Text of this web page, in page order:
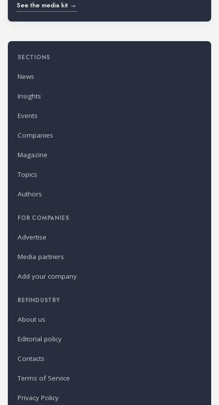
See the media kit →
SECTIONS
News
Insights
Events
Companies
Magazine
Topics
Authors
FOR COMPANIES
Advertise
Media partners
Add your company
REFINDUSTRY
About us
Editorial policy
Contacts
Terms of Service
Privacy Policy